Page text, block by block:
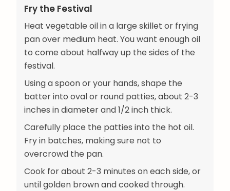
Fry the Festival
Heat vegetable oil in a large skillet or frying
pan over medium heat. You want enough oil
to come about halfway up the sides of the
festival.
Using a spoon or your hands, shape the
batter into oval or round patties, about 2-3
inches in diameter and 1/2 inch thick.
Carefully place the patties into the hot oil.
Fry in batches, making sure not to
overcrowd the pan.
Cook for about 2-3 minutes on each side, or
until golden brown and cooked through.